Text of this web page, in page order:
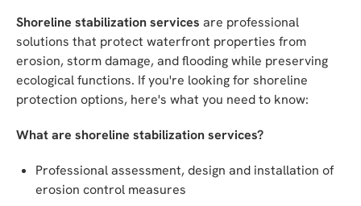
Shoreline stabilization services are professional
solutions that protect waterfront properties from
erosion, storm damage, and flooding while preserving
ecological functions. If you're looking for shoreline
protection options, here's what you need to know:
What are shoreline stabilization services?
Professional assessment, design and installation of
erosion control measures